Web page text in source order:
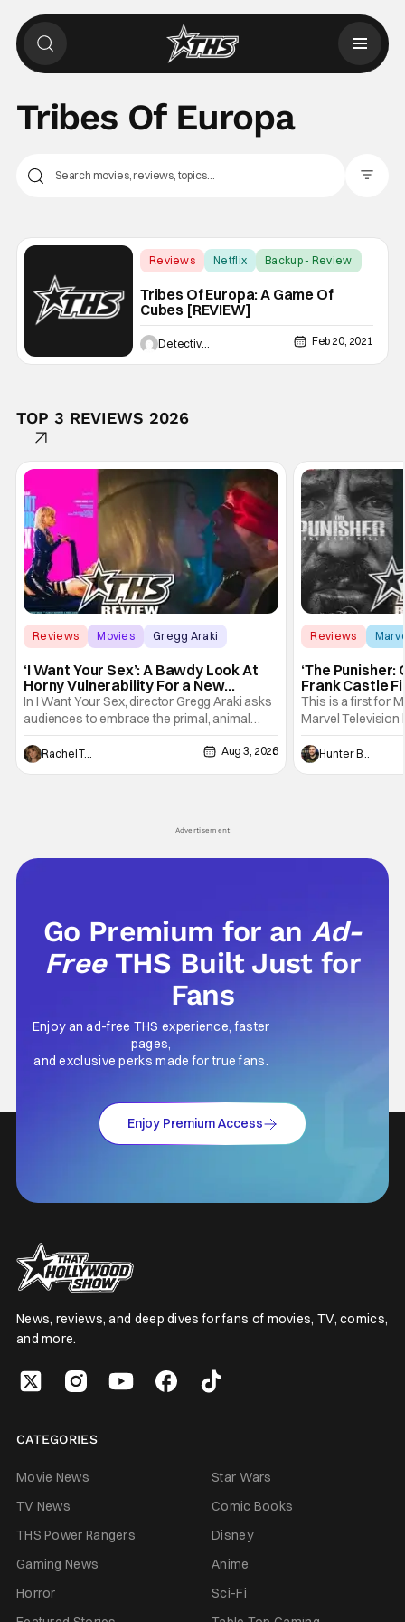
Tribes Of Europa
Reviews Netflix Backup - Review
Tribes Of Europa: A Game Of
Cubes [REVIEW]
Detective Artimus Feb 20, 2021
TOP 3 REVIEWS 2026
Reviews Movies Gregg Araki
‘I Want Your Sex’: A Bawdy Look At
Horny Vulnerability For a New
Generation [Review]
In I Want Your Sex, director Gregg Araki asks
audiences to embrace the primal, animal
parts of ourselves. Sex, he says, is a natural
thing to want. And for an under-sexualized
generation, it has become something that
Rachel Tolleson Aug 3, 2026
Reviews
‘The Punisher:
Frank Castle
And Physically
This is a first for
Marvel Television
Presentations.
Werewolf By
character, but not
Hunter Bolding
Advertisement
Go Premium for anAd-
Free THS Built Just for
Fans
Enjoy an ad-free THS experience, faster
pages,
and exclusive perks made for true fans.
Enjoy Premium Access
News, reviews, and deep dives for fans of movies, TV, comics,
and more.
CATEGORIES
Movie News
Star Wars
TV News
Comic Books
THS Power Rangers
Disney
Gaming News
Anime
Horror
Sci-Fi